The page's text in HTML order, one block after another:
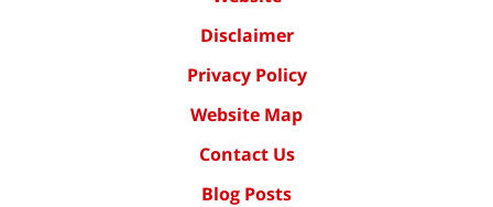
Disclaimer
Privacy Policy
Website Map
Contact Us
Blog Posts